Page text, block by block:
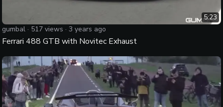
5:23
gumbal · 517 views · 3 years ago
Ferrari 488 GTB with Novitec Exhaust